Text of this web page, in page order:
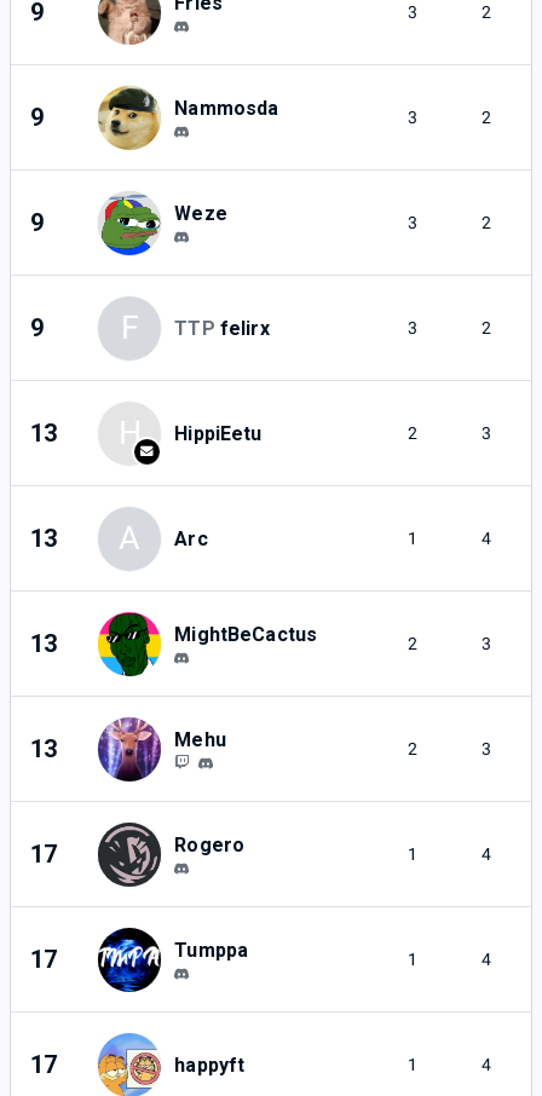
9 3 2
9 Nammosda 3 2
9 Weze 3 2
9 F TTP felirx 3 2
13 H HippiEetu 2 3
13 A Arc 1 4
13 MightBeCactus 2 3
13 Mehu 2 3
17 Rogero 1 4
17 Tumppa 1 4
17 happyft 1 4